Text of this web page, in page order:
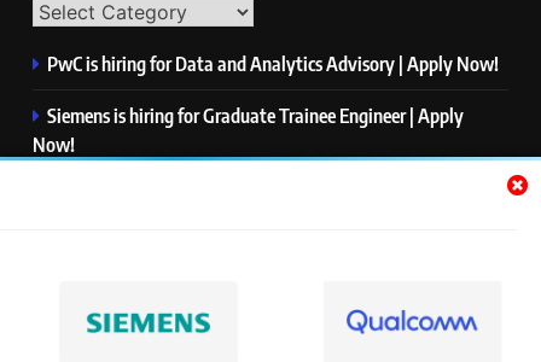
PwC is hiring for Data and Analytics Advisory | Apply Now!
Siemens is hiring for Graduate Trainee Engineer | Apply
Now!
JPMorgan is hiring for Analyst – Credit Risk | Apply Now!